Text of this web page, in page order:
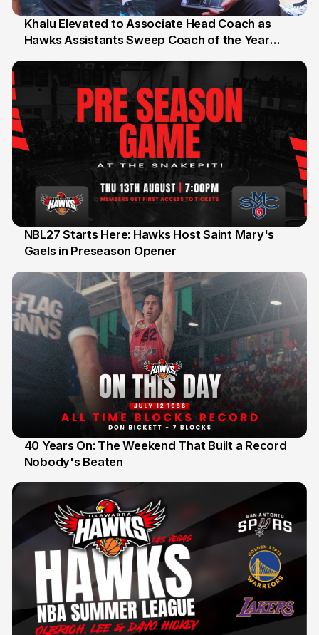
25 Jul
Khalu Elevated to Associate Head Coach as
Hawks Assistants Sweep Coach of the Year
13 Jul
NBL27 Starts Here: Hawks Host Saint Mary's
Gaels in Preseason Opener
12 Jul
40 Years On: The Weekend That Built a Record
Nobody's Beaten